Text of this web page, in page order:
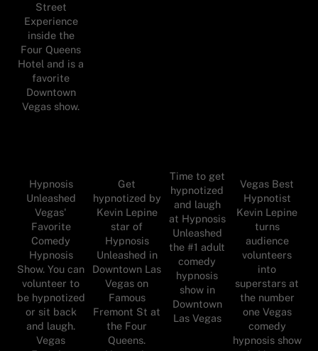
Street
Experience
inside the
Four Queens
Hotel and is a
favorite
Downtown
Vegas show.
Hypnosis
Unleashed
Vegas'
Favorite
Comedy
Hypnosis
Show. You can
volunteer to
be hypnotized
or sit back
and laugh.
Vegas
Get
hypnotized by
Kevin Lepine
star of
Hypnosis
Unleashed in
Downtown Las
Vegas on
Famous
Fremont St at
the Four
Queens.
Time to get
hypnotized
and laugh
at Hypnosis
Unleashed
the #1 adult
comedy
hypnosis
show in
Downtown
Las Vegas
Vegas Best
Hypnotist
Kevin Lepine
turns
audience
volunteers
into
superstars at
the number
one Vegas
comedy
hypnosis show